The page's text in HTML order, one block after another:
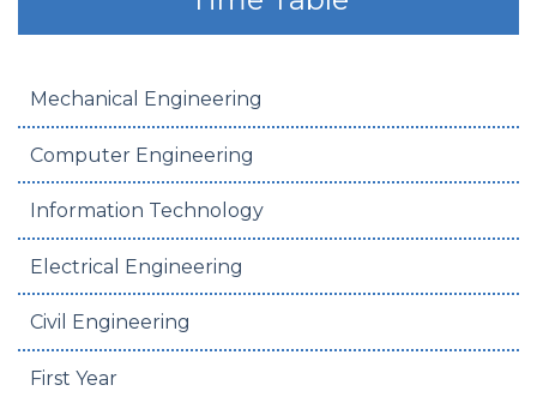
Mechanical Engineering
Computer Engineering
Information Technology
Electrical Engineering
Civil Engineering
First Year